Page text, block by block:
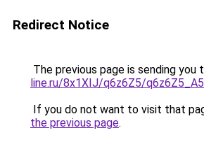
Redirect Notice
The previous page is sending you
line.ru/8x1XIJ/q6z6Z5/
If you do not want to visit that
the previous page.